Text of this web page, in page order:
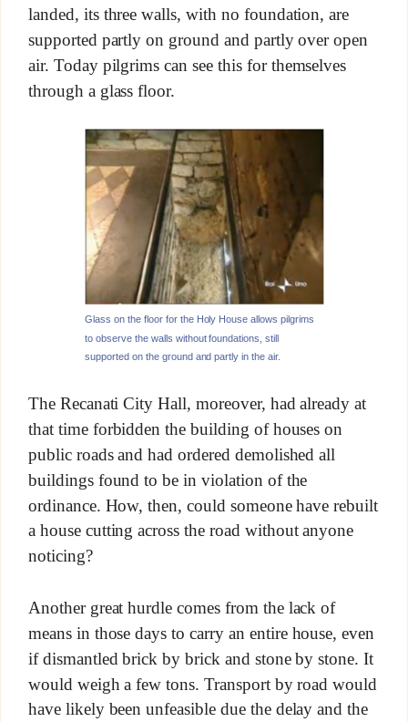
landed, its three walls, with no foundation, are
supported partly on ground and partly over open
air. Today pilgrims can see this for themselves
through a glass floor.
Glass on the floor for the Holy House allows pilgrims
to observe the walls without foundations, still
supported on the ground and partly in the air.
The Recanati City Hall, moreover, had already at
that time forbidden the building of houses on
public roads and had ordered demolished all
buildings found to be in violation of the
ordinance. How, then, could someone have rebuilt
a house cutting across the road without anyone
noticing?
Another great hurdle comes from the lack of
means in those days to carry an entire house, even
if dismantled brick by brick and stone by stone. It
would weigh a few tons. Transport by road would
have likely been unfeasible due the delay and the